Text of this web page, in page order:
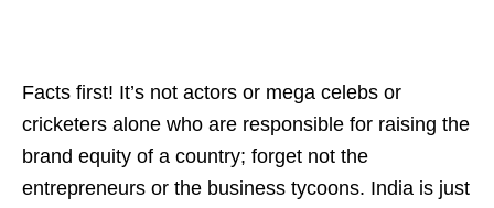
Facts first! It’s not actors or mega celebs or
cricketers alone who are responsible for raising the
brand equity of a country; forget not the
entrepreneurs or the business tycoons. India is just